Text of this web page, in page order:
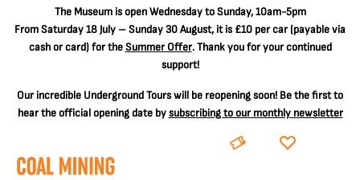
The Museum is open Wednesday to Sunday, 10am-5pm
From Saturday 18 July – Sunday 30 August, it is £10 per car(payable via
cash or card) for theSummer Offer. Thank you for your continued
support!
Our incredible Underground Tours will be reopening soon! Be the first to
hear the official opening date bysubscribing to our monthly newsletter
BOOK DONATE